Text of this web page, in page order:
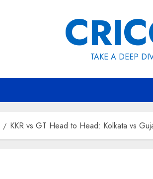
TAKE A DEEP
KKR vs GT Head to Head: Kolkata vs